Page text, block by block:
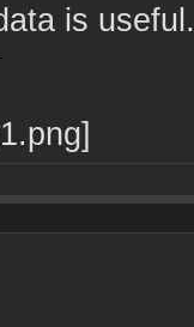
is useful.